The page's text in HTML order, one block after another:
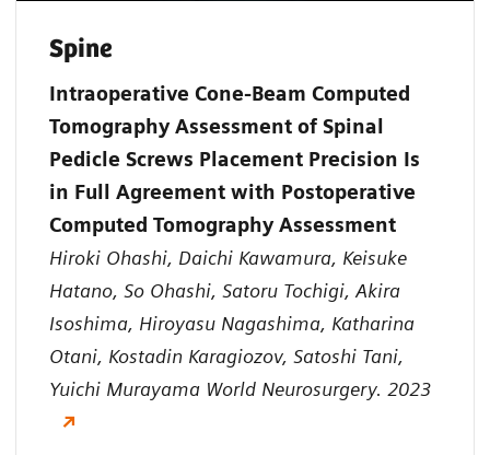
Spine
Intraoperative Cone-Beam Computed
Tomography Assessment of Spinal
Pedicle Screws Placement Precision Is
in Full Agreement with Postoperative
Computed Tomography Assessment
Hiroki Ohashi, Daichi Kawamura, Keisuke
Hatano, So Ohashi, Satoru Tochigi, Akira
Isoshima, Hiroyasu Nagashima, Katharina
Otani, Kostadin Karagiozov, Satoshi Tani,
Yuichi Murayama World Neurosurgery. 2023